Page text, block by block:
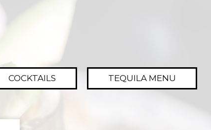
COCKTAILS TEQUILA MENU